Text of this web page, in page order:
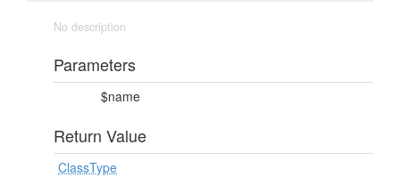
No description
Parameters
$name
Return Value
ClassType